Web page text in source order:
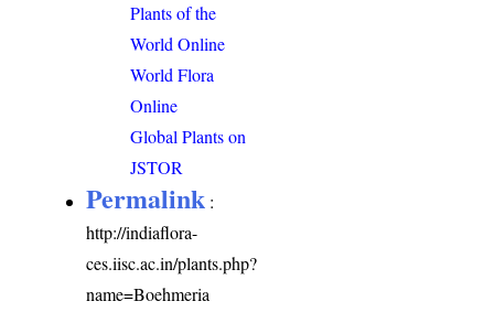
Plants of the
World Online
World Flora
Online
Global Plants on
JSTOR
Permalink :
http://indiaflora-
ces.iisc.ac.in/plants.php?
name=Boehmeria